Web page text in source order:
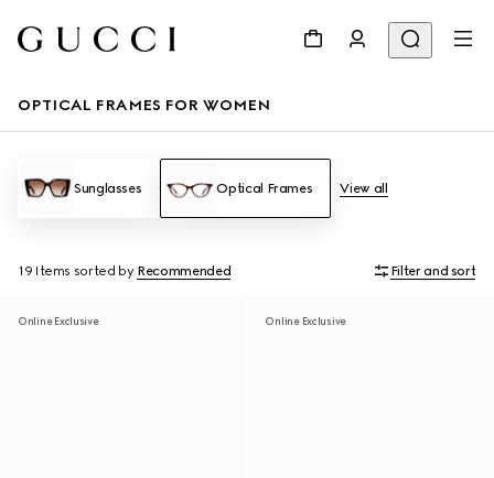
OPTICAL FRAMES FOR WOMEN
Sunglasses Optical Frames View all
19 Items sorted by Recommended Filter and sort
Online Exclusive Online Exclusive